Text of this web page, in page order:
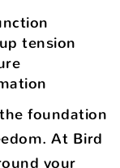
tension
foundation
At Bird
your